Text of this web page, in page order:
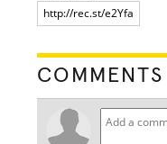
COMMENTS